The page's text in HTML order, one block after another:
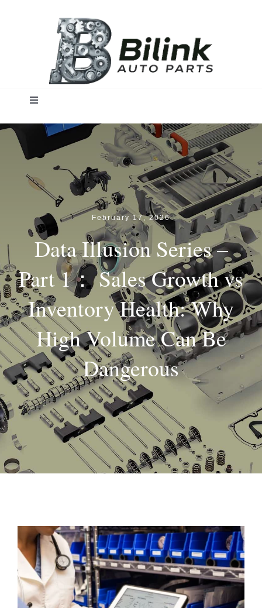
Toggle
Home
Solutions
Insights
About
Contact
February 17, 2026
Data Illusion Series –
Part 1： Sales Growth vs
Inventory Health: Why
High Volume Can Be
Dangerous